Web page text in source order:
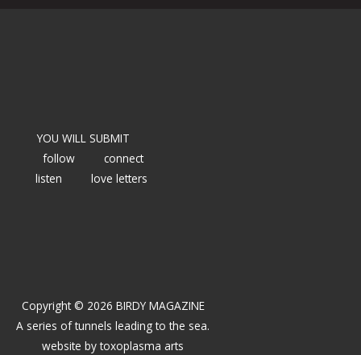
YOU WILL SUBMIT
follow
connect
listen
love letters
Copyright © 2026 BIRDY MAGAZINE
A series of tunnels leading to the sea.
website bytoxoplasma arts